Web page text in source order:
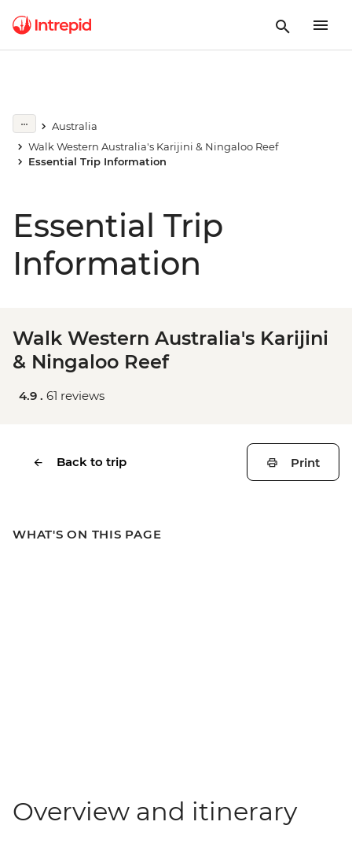
Australia
Walk Western Australia's Karijini & Ningaloo Reef
Essential Trip Information
Essential Trip
Information
Walk Western Australia's Karijini
& Ningaloo Reef
4.9 . 61 reviews
Back to trip Print
WHAT'S ON THIS PAGE
Overview and itinerary